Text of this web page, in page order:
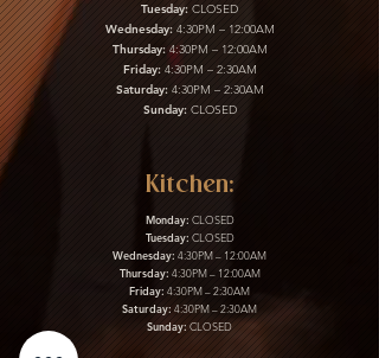
Tuesday: CLOSED
Wednesday:4:30PM – 12:00AM
Thursday:4:30PM – 12:00AM
Friday:4:30PM – 2:30AM
Saturday:4:30PM – 2:30AM
Sunday:CLOSED
Kitchen:
Monday: CLOSED
Tuesday: CLOSED
Wednesday: 4:30PM – 12:00AM
Thursday: 4:30PM – 12:00AM
Friday: 4:30PM – 2:30AM
Saturday: 4:30PM – 2:30AM
Sunday: CLOSED